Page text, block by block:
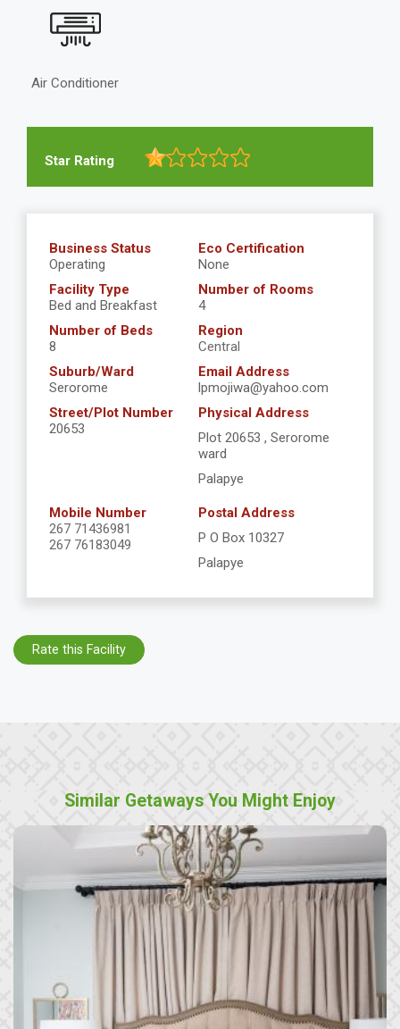
Air Conditioner
Star Rating
Business Status
Operating
Eco Certification
None
Facility Type
Bed and Breakfast
Number of Rooms
4
Number of Beds
8
Region
Central
Suburb/Ward
Serorome
Email Address
lpmojiwa@yahoo.com
Street/Plot Number
20653
Physical Address
Plot 20653 , Serorome
ward
Palapye
Mobile Number
267 71436981
267 76183049
Postal Address
P O Box 10327
Palapye
Rate this Facility
Similar Getaways You Might Enjoy